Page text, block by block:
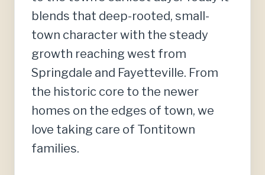
blends that deep-rooted, small-
town character with the steady
growth reaching west from
Springdale and Fayetteville. From
the historic core to the newer
homes on the edges of town, we
love taking care of Tontitown
families.